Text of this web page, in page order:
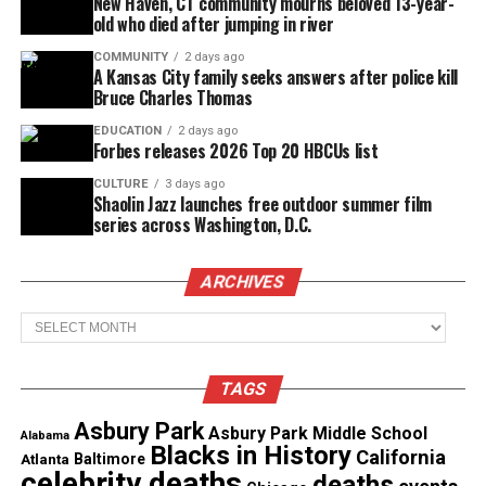
After her brief stint with Motown, she signed with
Stax Records where she released the memorable hit,
“Your Good Thing (Is About to End).” John left Stax
and went on to perform with the Raelettes, backing
Ray Charles. Eventually, she traded in her
mainstream career for a career in gospel music.
old who died after jumping in river
COMMUNITY 2 days ago
A Kansas City family seeks answers after police kill
Bruce Charles Thomas
EDUCATION 2 days ago
Forbes releases 2026 Top 20 HBCUs list
CULTURE 3 days ago
Shaolin Jazz launches free outdoor summer film
series across Washington, D.C.
ARCHIVES
Archives
TAGS
Alabama Asbury Park Asbury Park Middle School
Atlanta Baltimore Blacks in History California